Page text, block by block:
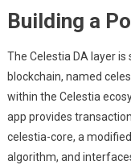
Building a
The Celestia DA layer
blockchain, named
within the Celestia
app provides
celestia-core, a
algorithm, and